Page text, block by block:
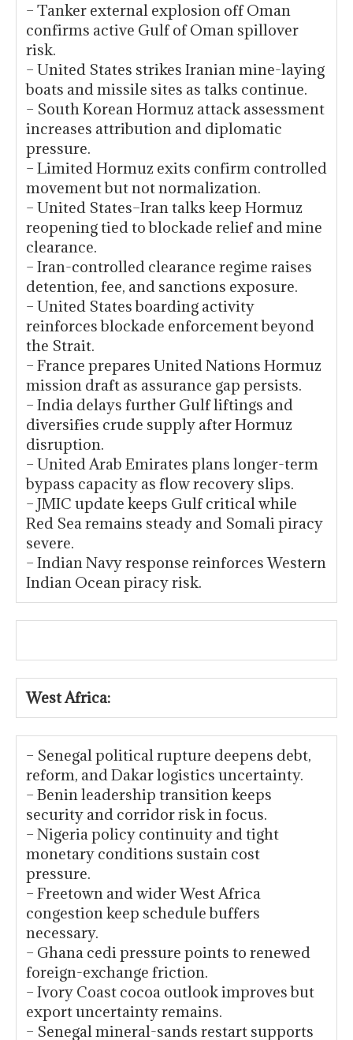
– Tanker external explosion off Oman
confirms active Gulf of Oman spillover
risk.
– United States strikes Iranian mine-laying
boats and missile sites as talks continue.
– South Korean Hormuz attack assessment
increases attribution and diplomatic
pressure.
– Limited Hormuz exits confirm controlled
movement but not normalization.
– United States–Iran talks keep Hormuz
reopening tied to blockade relief and mine
clearance.
– Iran-controlled clearance regime raises
detention, fee, and sanctions exposure.
– United States boarding activity
reinforces blockade enforcement beyond
the Strait.
– France prepares United Nations Hormuz
mission draft as assurance gap persists.
– India delays further Gulf liftings and
diversifies crude supply after Hormuz
disruption.
– United Arab Emirates plans longer-term
bypass capacity as flow recovery slips.
– JMIC update keeps Gulf critical while
Red Sea remains steady and Somali piracy
severe.
– Indian Navy response reinforces Western
Indian Ocean piracy risk.
West Africa:
– Senegal political rupture deepens debt,
reform, and Dakar logistics uncertainty.
– Benin leadership transition keeps
security and corridor risk in focus.
– Nigeria policy continuity and tight
monetary conditions sustain cost
pressure.
– Freetown and wider West Africa
congestion keep schedule buffers
necessary.
– Ghana cedi pressure points to renewed
foreign-exchange friction.
– Ivory Coast cocoa outlook improves but
export uncertainty remains.
– Senegal mineral-sands restart supports